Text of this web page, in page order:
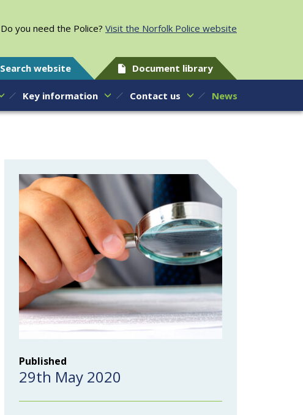
Do you need the Police? Visit the Norfolk Police website
Search website Document library
Key information Contact us News
Published
29th May 2020